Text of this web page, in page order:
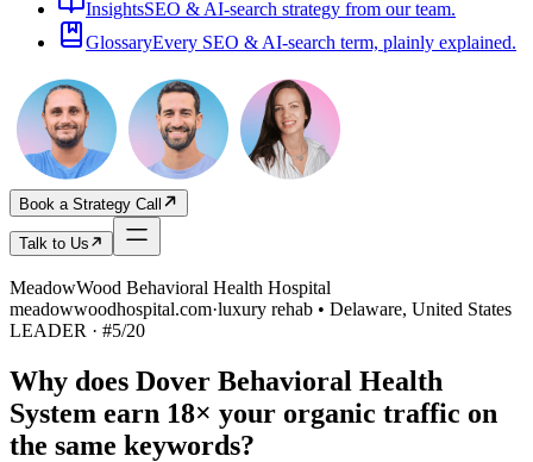
InsightsSEO & AI-search strategy from our team.
GlossaryEvery SEO & AI-search term, plainly explained.
Book a Strategy Call
Talk to Us
MeadowWood Behavioral Health Hospital
meadowwoodhospital.com·luxury rehab • Delaware, United States
LEADER · #5/20
Why does Dover Behavioral Health
System earn 18× your organic traffic on
the same keywords?